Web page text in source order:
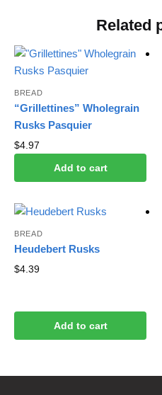
Related
BREAD
“Grillettines” Wholegrain
Rusks Pasquier
$4.97
Add to cart
BREAD
Heudebert Rusks
$4.39
Add to cart